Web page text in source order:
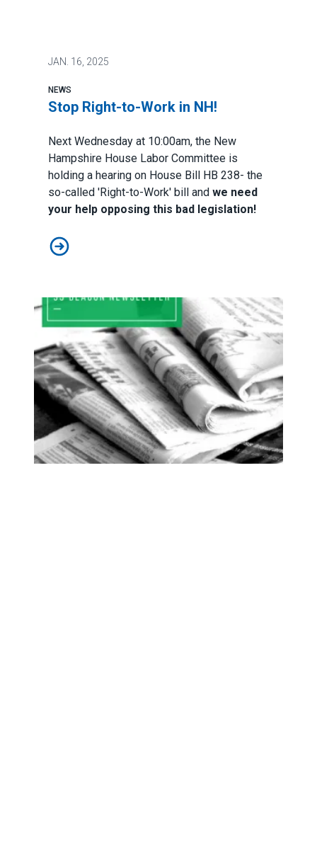
JAN. 16, 2025
NEWS
Stop Right-to-Work in NH!
Next Wednesday at 10:00am, the New
Hampshire House Labor Committee is
holding a hearing on House Bill HB 238- the
so-called 'Right-to-Work' bill and we need
your help opposing this bad legislation!
Stop Right-to-Work in NH!